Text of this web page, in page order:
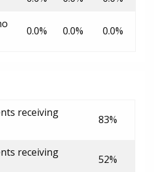
0.0% 0.0% 0.0%
receiving
83%
receiving
52%